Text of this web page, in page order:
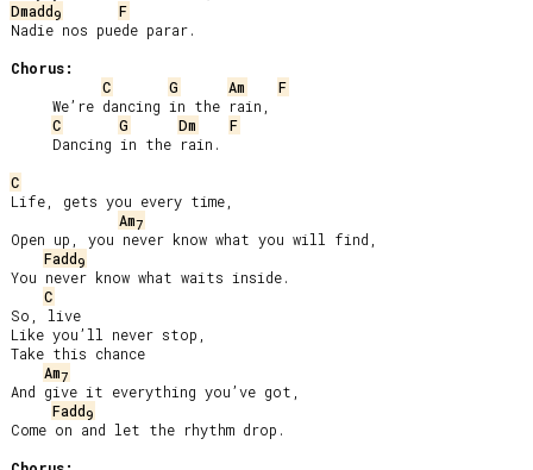
Dmadd9
F
Nadie nos puede parar.
Chorus:
C
G Am
F
C
G Dm
F
C
Life, gets you every time,
Am7
Open up, you never know what you will find,
Fadd9
You never know what waits inside.
C
So, live
Like you’ll never stop,
Take this chance
Am7
And give it everything you’ve got,
Fadd9
Come on and let the rhythm drop.